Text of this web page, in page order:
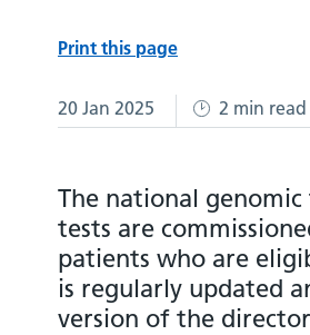
Print this page
20 Jan 2025 2 min read
The national
tests are
patients who are
is regularly updated
version of the